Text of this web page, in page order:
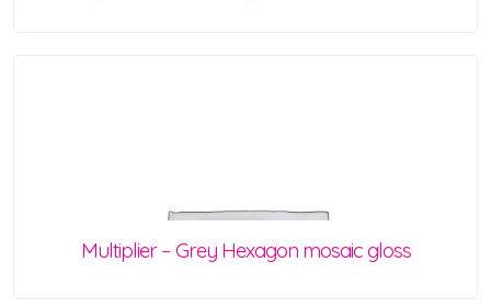
Multiplier – Grey Hexagon mosaic gloss